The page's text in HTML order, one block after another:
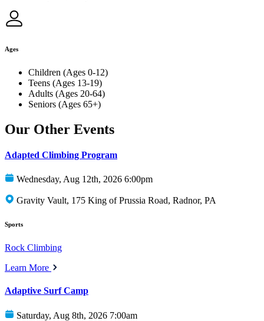
Ages
Children (Ages 0-12)
Teens (Ages 13-19)
Adults (Ages 20-64)
Seniors (Ages 65+)
Our Other Events
Adapted Climbing Program
Wednesday, Aug 12th, 2026 6:00pm
Gravity Vault, 175 King of Prussia Road, Radnor, PA
Sports
Rock Climbing
Learn More
Adaptive Surf Camp
Saturday, Aug 8th, 2026 7:00am